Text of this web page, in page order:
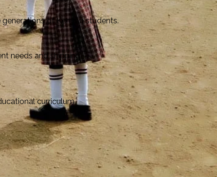
of Kenyan students.
needs and shipping
curriculum